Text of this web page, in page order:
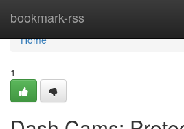
bookmark-rss
Home
Home
1